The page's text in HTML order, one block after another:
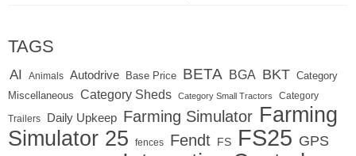
TAGS
AI Animals Autodrive Base Price BETA BGA BKT Category
Miscellaneous
Category Sheds Category Small Tractors Category
Trailers Daily Upkeep Farming Simulator Farming
Simulator 25
fences Fendt FS FS25 GPS